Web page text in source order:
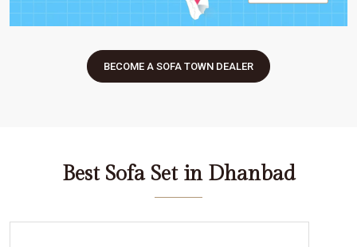
BECOME A SOFA TOWN DEALER
Best Sofa Set in Dhanbad